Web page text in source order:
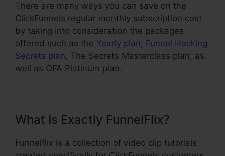
There are many ways you can save on the
ClickFunnels regular monthly subscription cost
by taking into consideration the packages
offered such as the Yearly plan, Funnel Hacking
Secrets plan, The Secrets Masterclass plan, as
well as OFA Platinum plan.
What Is Exactly FunnelFlix?
Funnelflix is a collection of video clip tutorials